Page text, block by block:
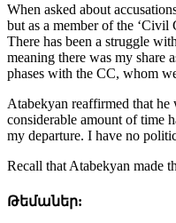
When asked about
but as a member of the
There has been a struggle
meaning there was my share
phases with the CC, whom
Atabekyan reaffirmed that
considerable amount of time
my departure. I have no
Recall that Atabekyan made
Թեմաներ: